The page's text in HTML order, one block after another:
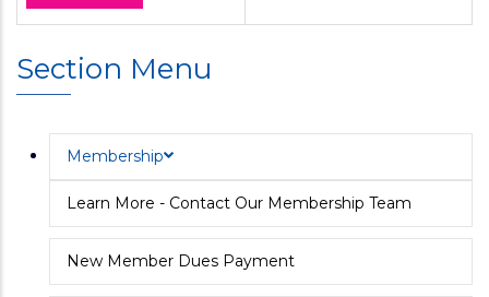
Section Menu
Membership
Learn More - Contact Our Membership Team
New Member Dues Payment